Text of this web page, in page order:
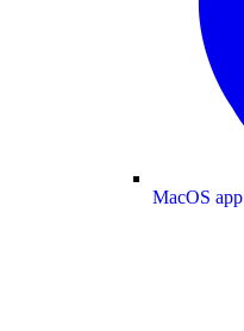
MacOS app